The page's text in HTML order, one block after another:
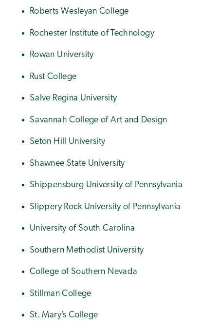
Roberts Wesleyan College
Rochester Institute of Technology
Rowan University
Rust College
Salve Regina University
Savannah College of Art and Design
Seton Hill University
Shawnee State University
Shippensburg University of Pennsylvania
Slippery Rock University of Pennsylvania
University of South Carolina
Southern Methodist University
College of Southern Nevada
Stillman College
St. Mary’s College